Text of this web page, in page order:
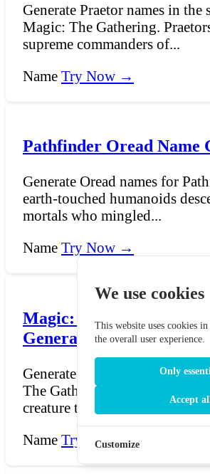
Generate Praetor names in the
Magic: The Gathering.
supreme commanders of...
Name Try Now →
Pathfinder Oread Name
Generate Oread names for
earth-touched humanoids
mortals who mingled...
Name Try Now →
Magic: The Gathering
Generator
Generate djinn names in the
The Gathering. Djinn are
creature types...
Name Try Now →
We use cookies
This website uses cookies
the overall user experience.
Only
Accept
Customize